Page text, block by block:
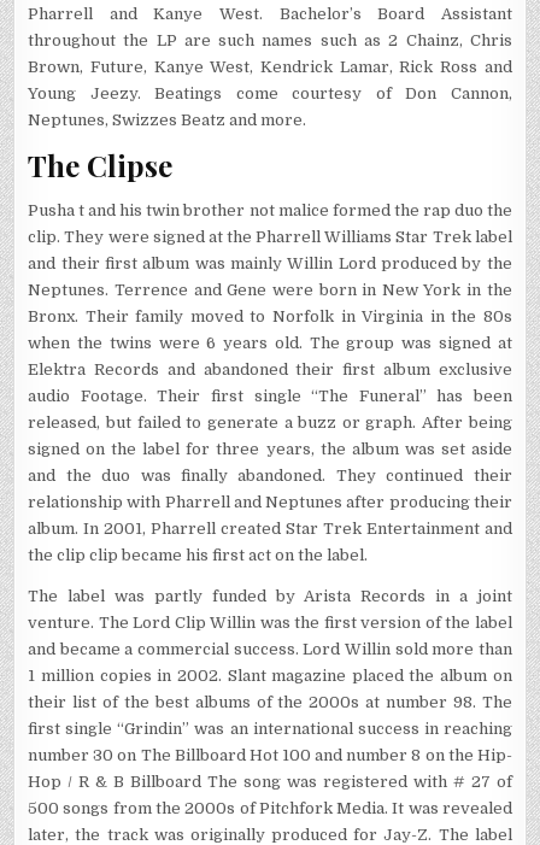
Pharrell and Kanye West. Bachelor’s Board Assistant
throughout the LP are such names such as 2 Chainz, Chris
Brown, Future, Kanye West, Kendrick Lamar, Rick Ross and
Young Jeezy. Beatings come courtesy of Don Cannon,
Neptunes, Swizzes Beatz and more.
The Clipse
Pusha t and his twin brother not malice formed the rap duo the
clip. They were signed at the Pharrell Williams Star Trek label
and their first album was mainly Willin Lord produced by the
Neptunes. Terrence and Gene were born in New York in the
Bronx. Their family moved to Norfolk in Virginia in the 80s
when the twins were 6 years old. The group was signed at
Elektra Records and abandoned their first album exclusive
audio Footage. Their first single “The Funeral” has been
released, but failed to generate a buzz or graph. After being
signed on the label for three years, the album was set aside
and the duo was finally abandoned. They continued their
relationship with Pharrell and Neptunes after producing their
album. In 2001, Pharrell created Star Trek Entertainment and
the clip clip became his first act on the label.
The label was partly funded by Arista Records in a joint
venture. The Lord Clip Willin was the first version of the label
and became a commercial success. Lord Willin sold more than
1 million copies in 2002. Slant magazine placed the album on
their list of the best albums of the 2000s at number 98. The
first single “Grindin” was an international success in reaching
number 30 on The Billboard Hot 100 and number 8 on the Hip-
Hop / R & B Billboard The song was registered with # 27 of
500 songs from the 2000s of Pitchfork Media. It was revealed
later, the track was originally produced for Jay-Z. The label